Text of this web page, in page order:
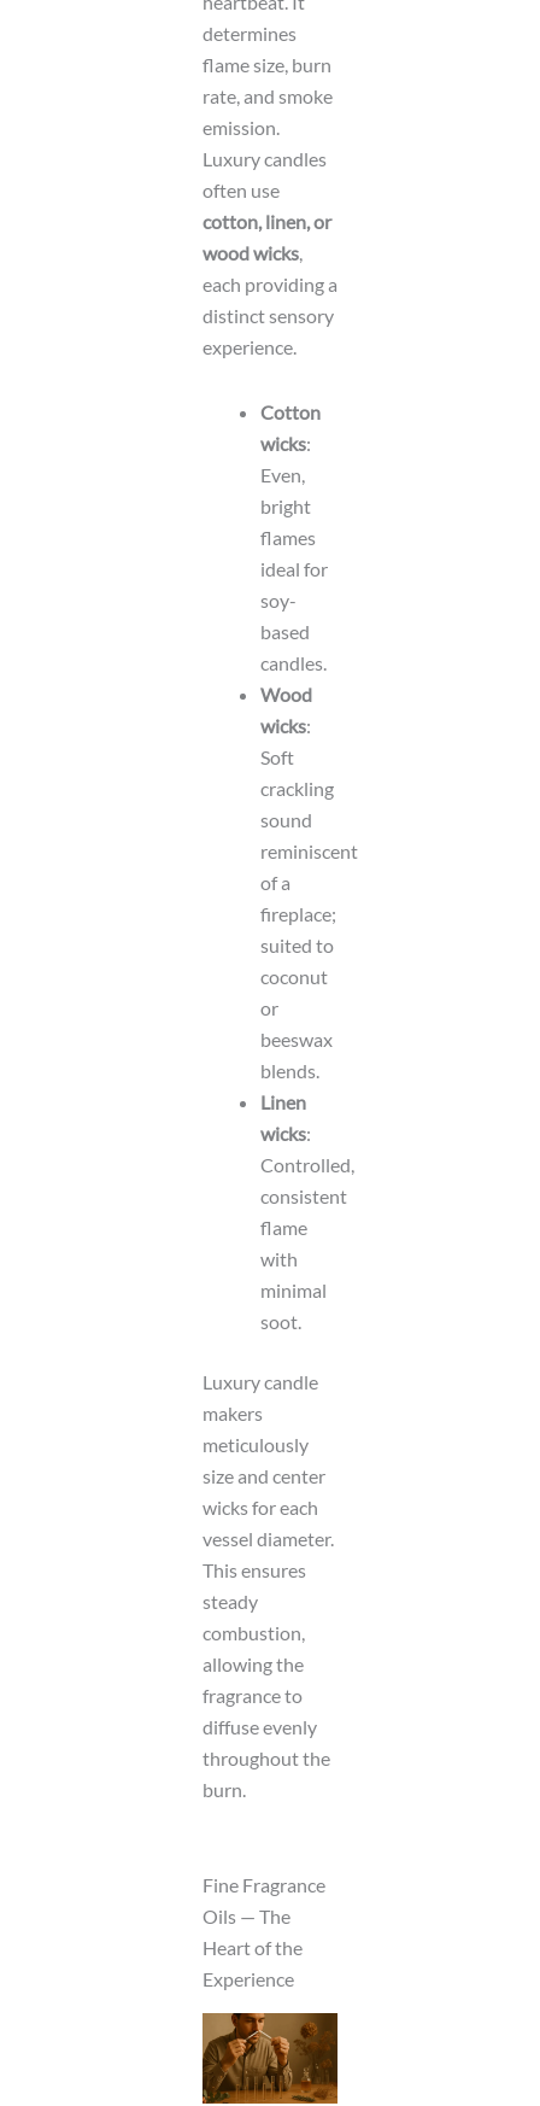
determines
flame size, burn
rate, and smoke
emission.
Luxury candles
often use
cotton, linen, or
wood wicks,
each providing a
distinct sensory
experience.
Cotton
wicks:
Even,
bright
flames
ideal for
soy-
based
candles.
Wood
wicks:
Soft
crackling
sound
reminiscent
of a
fireplace;
suited to
coconut
or
beeswax
blends.
Linen
wicks:
Controlled,
consistent
flame
with
minimal
soot.
Luxury candle
makers
meticulously
size and center
wicks for each
vessel diameter.
This ensures
steady
combustion,
allowing the
fragrance to
diffuse evenly
throughout the
burn.
Fine Fragrance
Oils — The
Heart of the
Experience